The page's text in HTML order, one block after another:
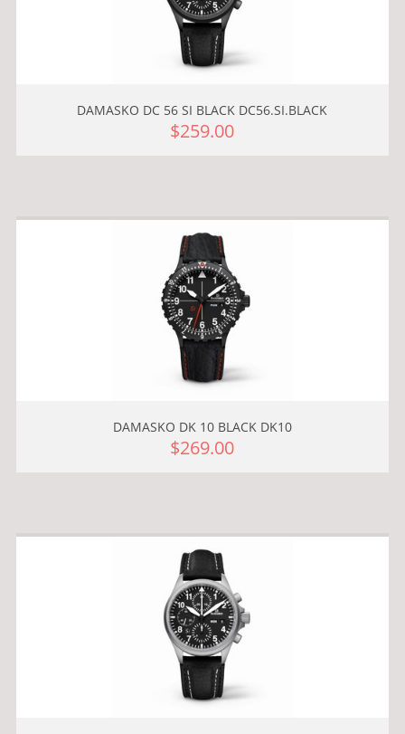
DAMASKO DC 56 SI BLACK DC56.SI.BLACK
$259.00
DAMASKO DK 10 BLACK DK10
$269.00